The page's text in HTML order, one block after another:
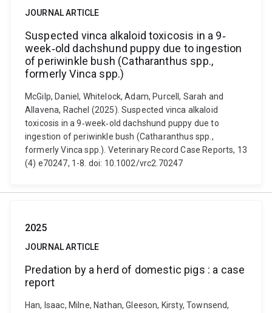
JOURNAL ARTICLE
Suspected vinca alkaloid toxicosis in a 9‐
week‐old dachshund puppy due to ingestion
of periwinkle bush (Catharanthus spp.,
formerly Vinca spp.)
McGilp, Daniel, Whitelock, Adam, Purcell, Sarah and
Allavena, Rachel (2025). Suspected vinca alkaloid
toxicosis in a 9‐week‐old dachshund puppy due to
ingestion of periwinkle bush (Catharanthus spp.,
formerly Vinca spp.). Veterinary Record Case Reports, 13
(4) e70247, 1-8. doi: 10.1002/vrc2.70247
2025
JOURNAL ARTICLE
Predation by a herd of domestic pigs : a case
report
Han, Isaac, Milne, Nathan, Gleeson, Kirsty, Townsend,